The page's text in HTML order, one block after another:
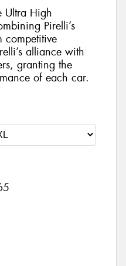
Ultra High
Pirelli’s
competitive
alliance with
granting the
of each car.